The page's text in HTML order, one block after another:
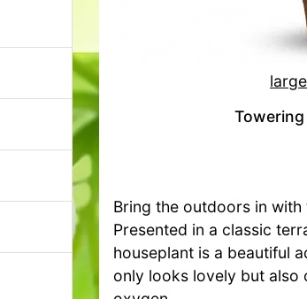
Bring the outdoors in
Presented in a classic
houseplant is a beautiful
only looks lovely but also